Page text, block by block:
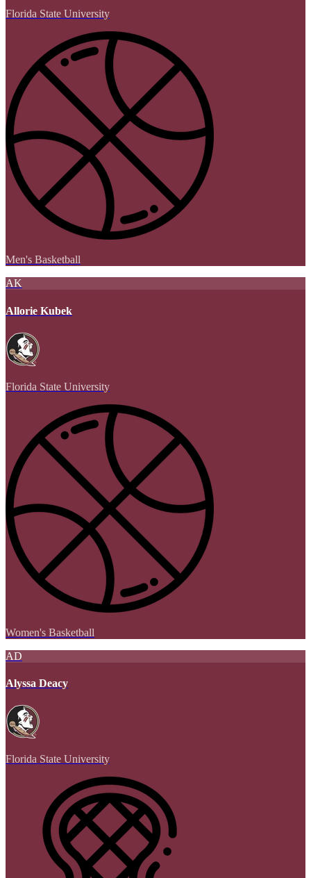
Florida State University
Men's Basketball
AK
Allorie Kubek
Florida State University
Women's Basketball
AD
Alyssa Deacy
Florida State University